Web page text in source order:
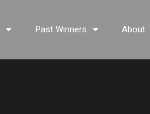
Past Winners About